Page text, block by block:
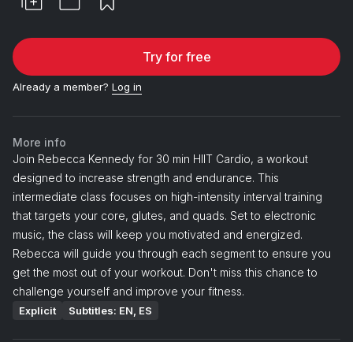
Try for free
Already a member? Log in
More info
Join Rebecca Kennedy for 30 min HIIT Cardio, a workout
designed to increase strength and endurance. This
intermediate class focuses on high-intensity interval training
that targets your core, glutes, and quads. Set to electronic
music, the class will keep you motivated and energized.
Rebecca will guide you through each segment to ensure you
get the most out of your workout. Don't miss this chance to
challenge yourself and improve your fitness.
Explicit Subtitles: EN, ES